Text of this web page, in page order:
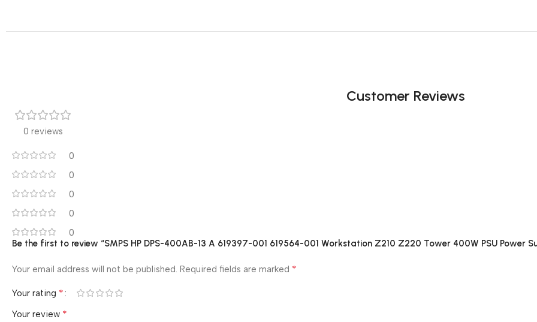
Customer Reviews
0 reviews
0
0
0
0
0
Be the first to review “SMPS HP DPS-400AB-13 A 619397-001 619564-001 Workstation Z210 Z220 Tower 400W PSU Power
Your email address will not be published. Required fields are marked *
Your rating *
Your review *